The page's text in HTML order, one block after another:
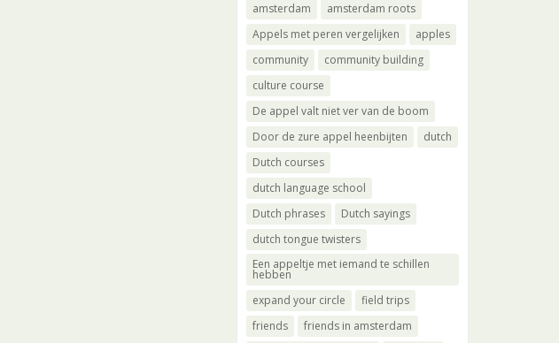
amsterdam
amsterdam roots
Appels met peren vergelijken
apples
community
community building
culture course
De appel valt niet ver van de boom
Door de zure appel heenbijten
dutch
Dutch courses
dutch language school
Dutch phrases
Dutch sayings
dutch tongue twisters
Een appeltje met iemand te schillen
hebben
expand your circle
field trips
friends
friends in amsterdam